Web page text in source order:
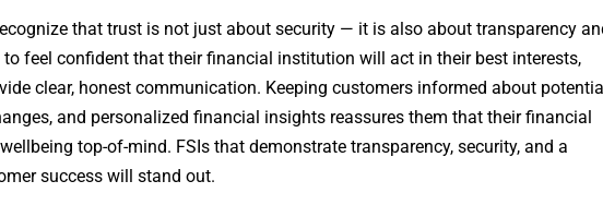
that trust is not just about security — it is also about transparency
to feel confident that their financial institution will act in their best interests,
clear, honest communication. Keeping customers informed about
and personalized financial insights reassures them that their financial
top-of-mind. FSIs that demonstrate transparency, security, and a
success will stand out.